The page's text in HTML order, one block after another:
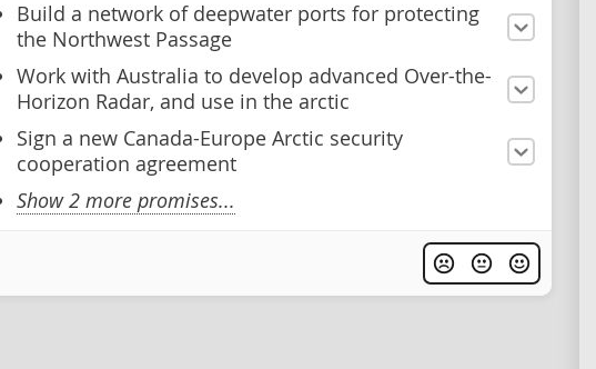
Build a network of deepwater ports for protecting
the Northwest Passage
Work with Australia to develop advanced Over-the-
Horizon Radar, and use in the arctic
Sign a new Canada-Europe Arctic security
cooperation agreement
Show 2 more promises...